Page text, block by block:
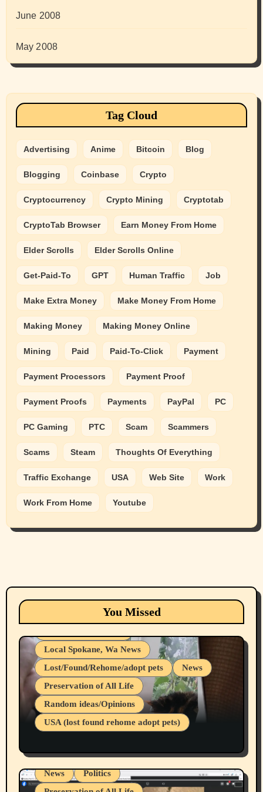
June 2008
May 2008
Tag Cloud
Advertising Anime Bitcoin Blog
Blogging Coinbase Crypto
Cryptocurrency Crypto Mining Cryptotab
CryptoTab Browser Earn Money From Home
Elder Scrolls Elder Scrolls Online
Get-Paid-To GPT Human Traffic Job
Make Extra Money Make Money From Home
Making Money Making Money Online
Mining Paid Paid-To-Click Payment
Payment Processors Payment Proof
Payment Proofs Payments PayPal PC
PC Gaming PTC Scam Scammers
Scams Steam Thoughts Of Everything
Traffic Exchange USA Web Site Work
Work From Home Youtube
You Missed
Animals Cats
dogs
Local Spokane, Wa News
Lost/Found/Rehome/adopt pets
News
Preservation of All Life
Random ideas/Opinions
USA (lost found rehome adopt pets)
Belief Systems
Businesses/Products reviews
Local Spokane, Wa News
Mental Health
News
Politics